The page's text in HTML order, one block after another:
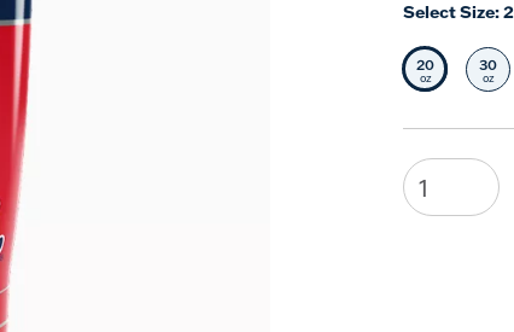
Select Size:
Selected
20
oz
30
oz